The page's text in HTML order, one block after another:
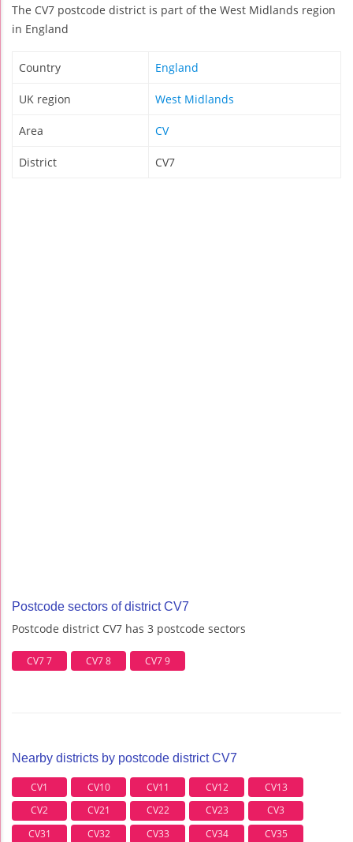
The CV7 postcode district is part of the West Midlands region
in England
Country England
UK region West Midlands
Area CV
District CV7
Postcode sectors of district CV7
Postcode district CV7 has 3 postcode sectors
CV7 7 CV7 8 CV7 9
Nearby districts by postcode district CV7
CV1 CV10 CV11 CV12
CV13
CV2
CV21 CV22 CV23
CV3
CV31
CV32 CV33 CV34
CV35